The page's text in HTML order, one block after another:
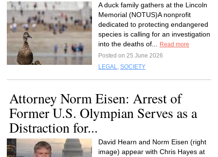
A duck family gathers at the Lincoln
Memorial (NOTUS)A nonprofit
dedicated to protecting endangered
species is calling for an investigation
into the deaths of...
Read more
Posted on 25 June 2026
LEGAL, SOCIETY
Attorney Norm Eisen: Arrest of
Former U.S. Olympian Serves as a
Distraction for...
David Hearn and Norm Eisen (right
image) appear with Chris Hayes at